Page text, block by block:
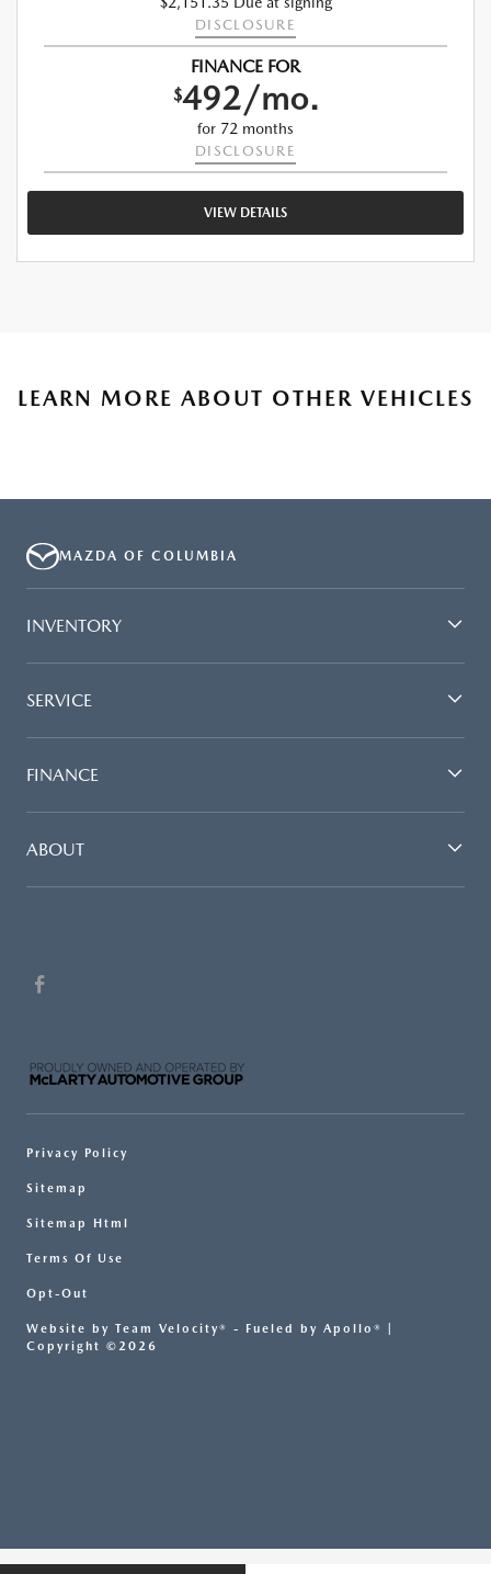
DISCLOSURE
FINANCE FOR
$492/mo.
for 72 months
DISCLOSURE
VIEW DETAILS
LEARN MORE ABOUT OTHER VEHICLES
MAZDA OF COLUMBIA
INVENTORY
SERVICE
FINANCE
ABOUT
Privacy Policy
Sitemap
Sitemap Html
Terms Of Use
Opt-Out
Website by Team Velocity® - Fueled by Apollo® |
Copyright ©2026